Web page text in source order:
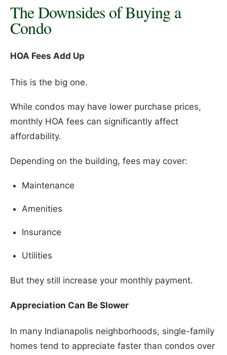
The Downsides of Buying a
Condo
HOA Fees Add Up
This is the big one.
While condos may have lower purchase prices,
monthly HOA fees can significantly affect
affordability.
Depending on the building, fees may cover:
Maintenance
Amenities
Insurance
Utilities
But they still increase your monthly payment.
Appreciation Can Be Slower
In many Indianapolis neighborhoods, single-family
homes tend to appreciate faster than condos over